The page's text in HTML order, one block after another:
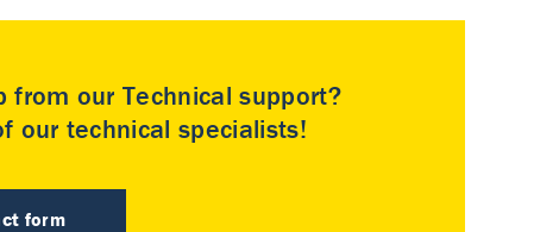
from our Technical support?
our technical specialists!
form